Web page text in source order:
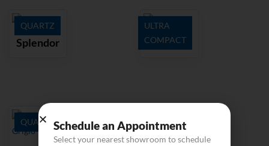
QUARTZ
Splendor
ULTRA
COMPACT
Kelya
QUARTZSchedule an Appointment
Select your nearest showroom to schedule